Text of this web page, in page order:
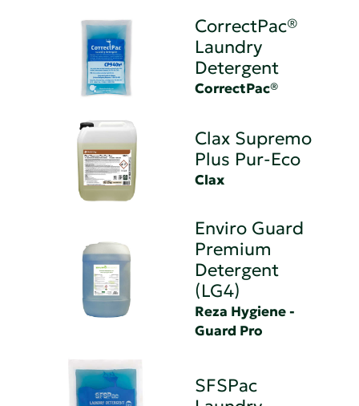
CorrectPac®
Laundry
Detergent
CorrectPac®
Clax Supremo
Plus Pur-Eco
Clax
Enviro Guard
Premium
Detergent
(LG4)
Reza Hygiene -
Guard Pro
SFSPac